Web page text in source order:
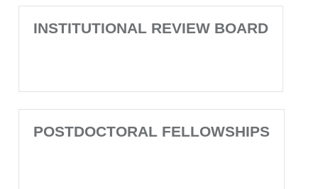
INSTITUTIONAL REVIEW BOARD
POSTDOCTORAL FELLOWSHIPS